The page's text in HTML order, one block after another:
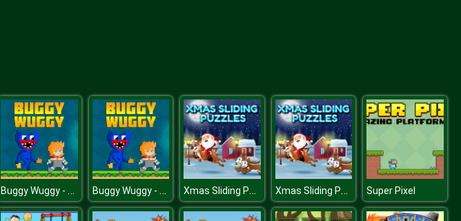
Buggy Wuggy - Platformer Playtime Buggy Wuggy - Platformer Playtime Xmas Sliding Puzzles Xmas Sliding Puzzles Super Pixel